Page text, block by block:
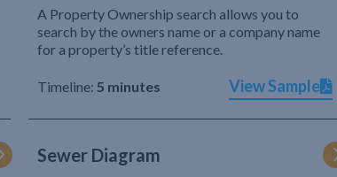
A Property Ownership search allows you to
search by the owners name or a company name
for a property’s title reference.
Timeline: 5 minutes View Sample
Sewer Diagram